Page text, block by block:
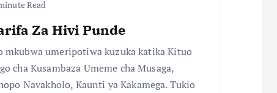
Read
Za Hivi Punde
mkubwa umeripotiwa kuzuka katika Kituo
cha Kusambaza Umeme cha Musaga,
Navakholo, Kaunti ya Kakamega. Tukio